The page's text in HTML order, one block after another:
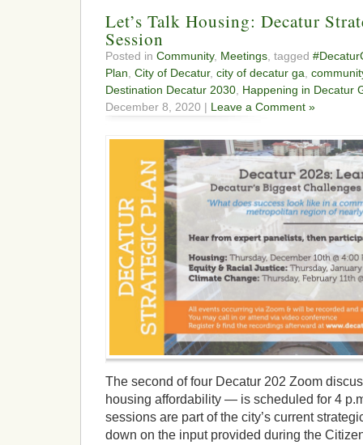
Let’s Talk Housing: Decatur
Session
Posted in Community, Meetings , tagged
Plan City of Decatur, city of decatur ga
Destination Decatur 2030 Happening in Decatur
December 8, 2020 | Leave a Comment »
The second of four Decatur 202 Zoom
housing affordability — is scheduled for 4
sessions are part of the city’s current
down on the input provided during the